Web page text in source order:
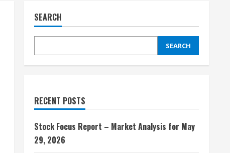
SEARCH
SEARCH
RECENT POSTS
Stock Focus Report – Market Analysis for May
29, 2026